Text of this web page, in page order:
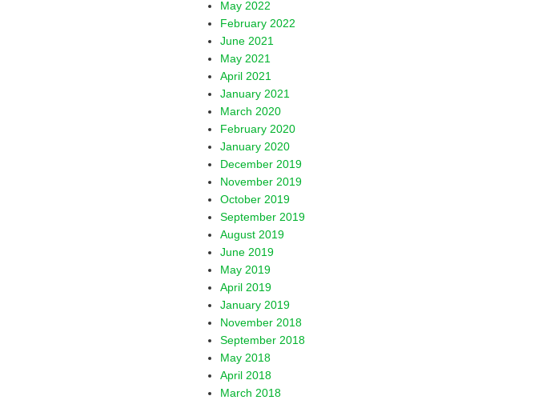
May 2022
February 2022
June 2021
May 2021
April 2021
January 2021
March 2020
February 2020
January 2020
December 2019
November 2019
October 2019
September 2019
August 2019
June 2019
May 2019
April 2019
January 2019
November 2018
September 2018
May 2018
April 2018
March 2018